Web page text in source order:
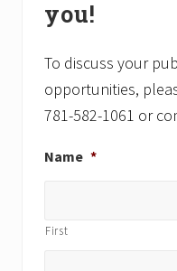
you!
To discuss your
opportunities,
781-582-1061 or
Name *
First